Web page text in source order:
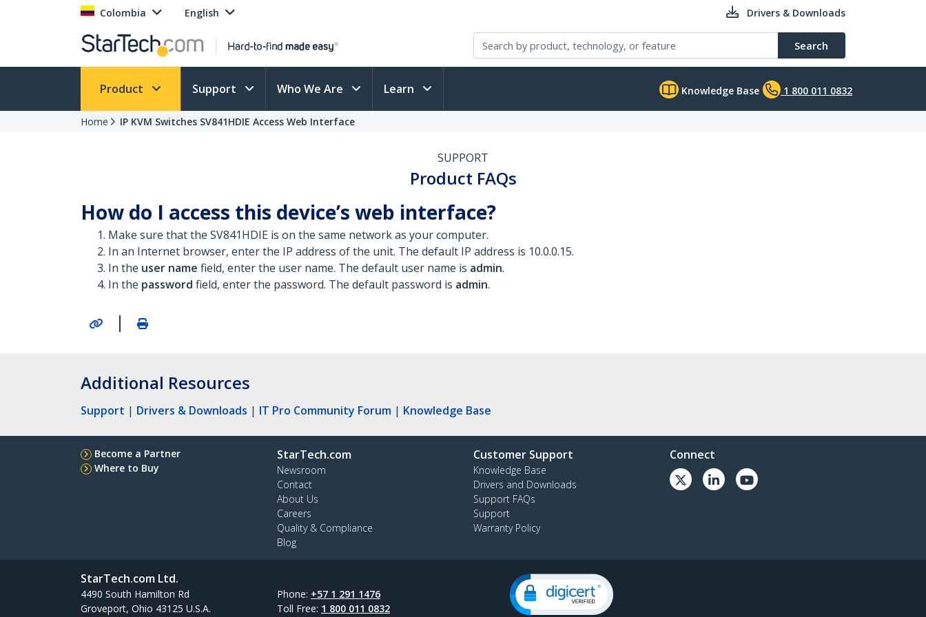
Colombia English Drivers & Downloads
Search
Product Support Who We Are Learn Knowledge Base 1 800 011 0832
Home IP KVM Switches SV841HDIE Access Web Interface
SUPPORT
Product FAQs
How do I access this device’s web interface?
Make sure that the SV841HDIE is on the same network as your computer.
In an Internet browser, enter the IP address of the unit. The default IP address is 10.0.0.15.
In the user name field, enter the user name. The default user name is admin.
In the password field, enter the password. The default password is admin.
|
Additional Resources
Support | Drivers & Downloads | IT Pro Community Forum | Knowledge Base
Become a Partner
Where to Buy
StarTech.com
Newsroom
Contact
About Us
Careers
Quality & Compliance
Blog
Customer Support
Knowledge Base
Drivers and Downloads
Support FAQs
Support
Warranty Policy
Connect
StarTech.com Ltd.
4490 South Hamilton Rd
Groveport, Ohio 43125 U.S.A.
Phone: +57 1 291 1476
Toll Free: 1 800 011 0832